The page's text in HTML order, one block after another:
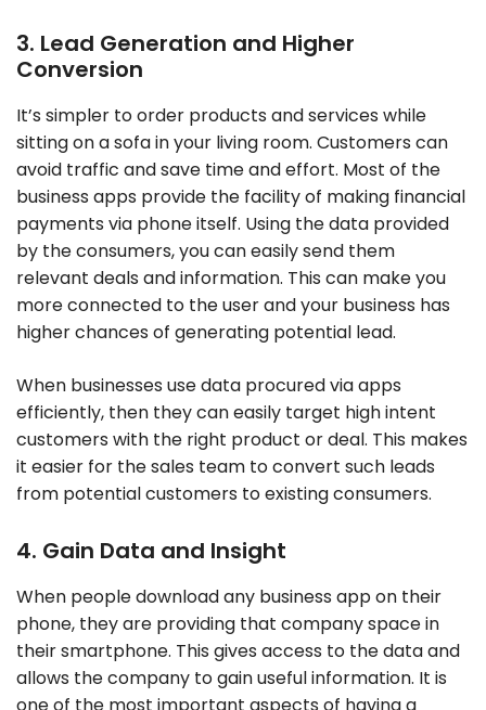
3. Lead Generation and Higher
Conversion
It’s simpler to order products and services while
sitting on a sofa in your living room. Customers can
avoid traffic and save time and effort. Most of the
business apps provide the facility of making financial
payments via phone itself. Using the data provided
by the consumers, you can easily send them
relevant deals and information. This can make you
more connected to the user and your business has
higher chances of generating potential lead.
When businesses use data procured via apps
efficiently, then they can easily target high intent
customers with the right product or deal. This makes
it easier for the sales team to convert such leads
from potential customers to existing consumers.
4. Gain Data and Insight
When people download any business app on their
phone, they are providing that company space in
their smartphone. This gives access to the data and
allows the company to gain useful information. It is
one of the most important aspects of having a